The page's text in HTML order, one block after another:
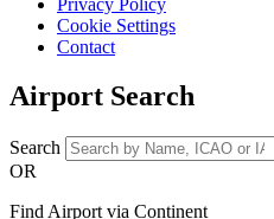
Cookie Settings
Contact
Airport Search
Search
OR
Find Airport via Continent